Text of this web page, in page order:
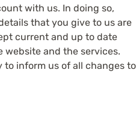
with us. In doing so,
that you give to us are
current and up to date
and the services.
inform us of all changes to